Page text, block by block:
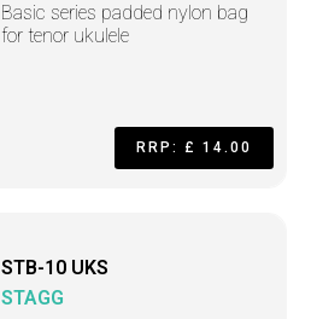
Basic series padded nylon bag
for tenor ukulele
RRP: £ 14.00
STB-10 UKS
STAGG